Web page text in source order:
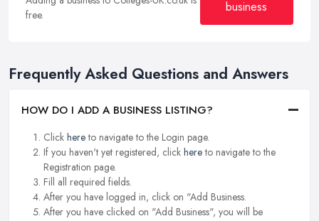
free.
business
Frequently Asked Questions and Answers
HOW DO I ADD A BUSINESS LISTING?
Click hereto navigate to the Login page.
If you haven't yet registered, click hereto navigate to the
Registration page.
Fill all required fields.
After you have logged in, click on "Add Business.
After you have clicked on "Add Business", you will be